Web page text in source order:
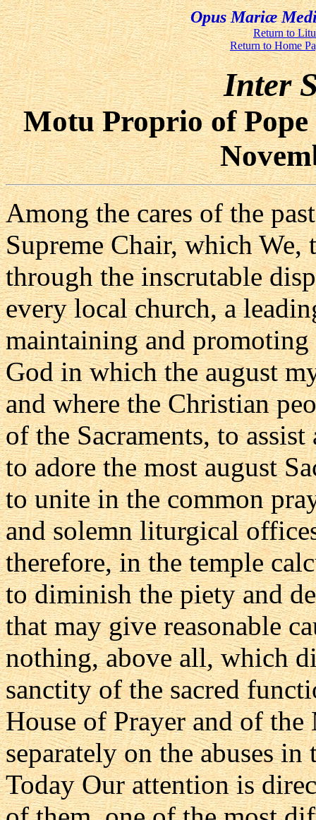
Opus Mariæ
Return to
Return to Home
Inter
Motu Proprio of Pope
Among the cares of the
Supreme Chair, which
through the inscrutable
every local church, a
maintaining and
God in which the august
and where the Christian
of the Sacraments, to
to adore the most august
to unite in the common
and solemn liturgical
therefore, in the temple
to diminish the piety and
that may give reasonable
nothing, above all, which
sanctity of the sacred
House of Prayer and of
separately on the abuses
Today Our attention is